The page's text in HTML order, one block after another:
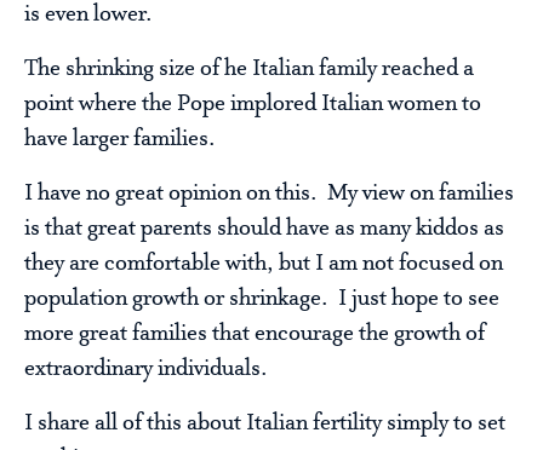
is even lower.
The shrinking size of he Italian family reached a
point where the Pope implored Italian women to
have larger families.
I have no great opinion on this. My view on families
is that great parents should have as many kiddos as
they are comfortable with, but I am not focused on
population growth or shrinkage. I just hope to see
more great families that encourage the growth of
extraordinary individuals.
I share all of this about Italian fertility simply to set